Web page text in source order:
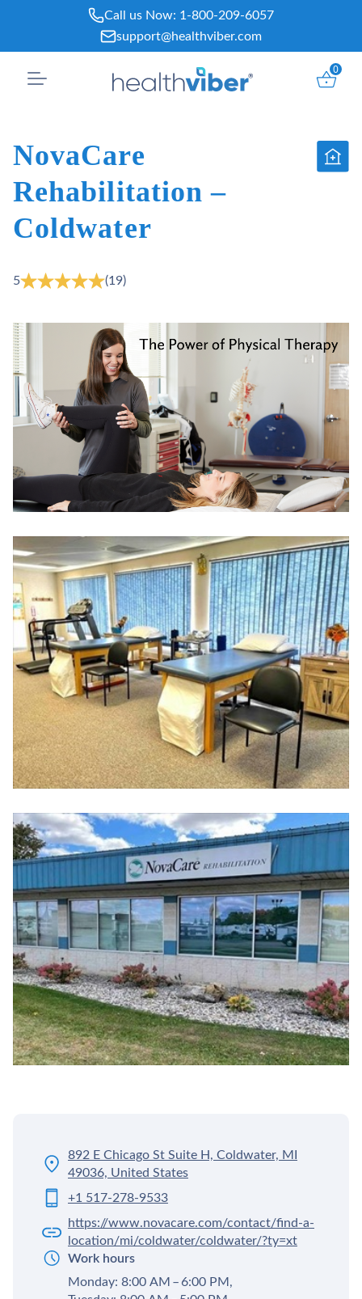
content
Call us Now: 1-800-209-6057
support@healthviber.com
0
NovaCare
Rehabilitation –
Coldwater
5 (19)
892 E Chicago St Suite H, Coldwater, MI
49036, United States
+1 517-278-9533
https://www.novacare.com/contact/find-a-
location/mi/coldwater/coldwater/?ty=xt
Work hours
Monday: 8:00 AM – 6:00 PM,